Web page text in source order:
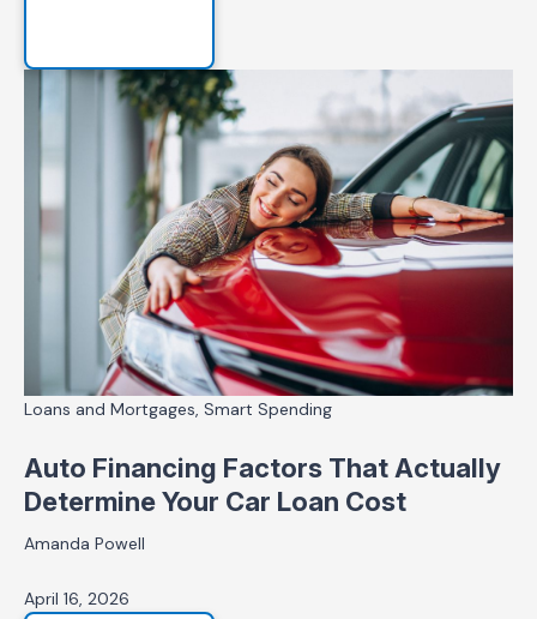
Loans and Mortgages, Smart Spending
Auto Financing Factors That Actually
Determine Your Car Loan Cost
Amanda Powell
April 16, 2026